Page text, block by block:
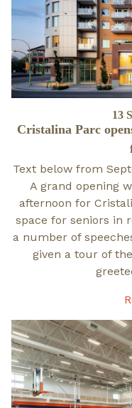
on
13
Cristalina Parc
Text below from
A grand opening
afternoon for
space for seniors in
a number of
given a tour of